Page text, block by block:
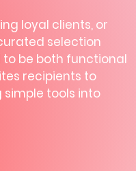
loyal clients, or
selection
to be both functional
recipients to
tools into